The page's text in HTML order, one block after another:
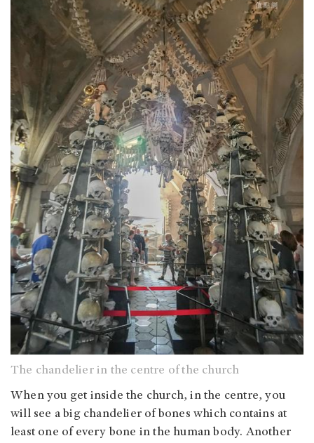
The chandelier in the centre of the church
When you get inside the church, in the centre, you
will see a big chandelier of bones which contains at
least one of every bone in the human body. Another